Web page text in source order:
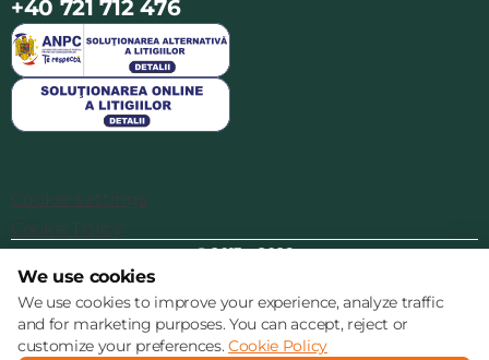
+40 721 712 476
Cookie settings
Cookie Policy
© 2013 – 2026
We use cookies
We use cookies to improve your experience, analyze traffic
and for marketing purposes. You can accept, reject or
customize your preferences.Cookie Policy